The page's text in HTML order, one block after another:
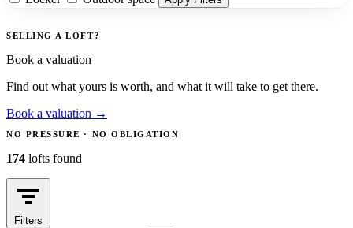
SELLING A LOFT?
Book a valuation
Find out what yours is worth, and what it will take to get there.
Book a valuation →
NO PRESSURE · NO OBLIGATION
174 lofts found
Filters